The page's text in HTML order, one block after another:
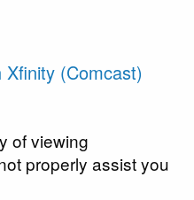
(Comcast)
of viewing
properly assist you